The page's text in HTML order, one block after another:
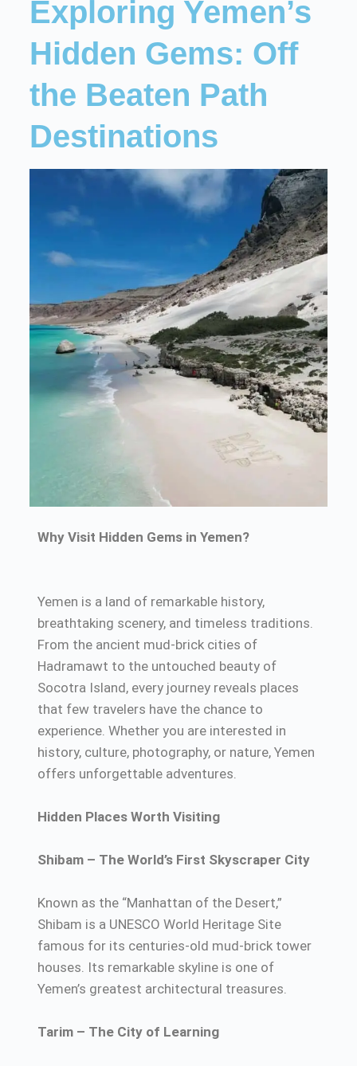
Exploring Yemen’s
Hidden Gems: Off
the Beaten Path
Destinations
Why Visit Hidden Gems in Yemen?
Yemen is a land of remarkable history,
breathtaking scenery, and timeless traditions.
From the ancient mud-brick cities of
Hadramawt to the untouched beauty of
Socotra Island, every journey reveals places
that few travelers have the chance to
experience. Whether you are interested in
history, culture, photography, or nature, Yemen
offers unforgettable adventures.
Hidden Places Worth Visiting
Shibam – The World’s First Skyscraper City
Known as the “Manhattan of the Desert,”
Shibam is a UNESCO World Heritage Site
famous for its centuries-old mud-brick tower
houses. Its remarkable skyline is one of
Yemen’s greatest architectural treasures.
Tarim – The City of Learning